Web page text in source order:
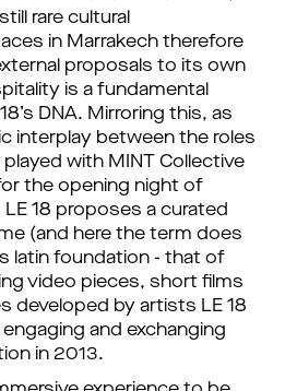
rare cultural
in Marrakech therefore
proposals to its own
is a fundamental
DNA. Mirroring this, as
interplay between the roles
with MINT Collective
the opening night of
LE 18 proposes a curated
(and here the term does
latin foundation - that of
video pieces, short films
developed by artists LE 18
and exchanging
in 2013.